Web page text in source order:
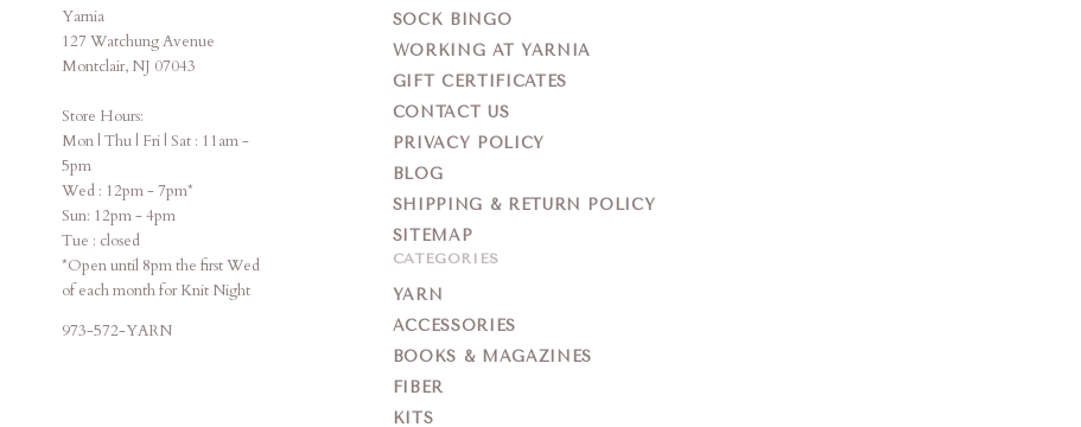
Yarnia
Yarnia
127 Watchung Avenue
Montclair, NJ 07043
Store Hours:
Mon | Thu | Fri | Sat : 11am -
5pm
Wed : 12pm - 7pm*
Sun: 12pm - 4pm
Tue : closed
*Open until 8pm the first Wed
of each month for Knit Night
973-572-YARN
SOCK BINGO
WORKING AT YARNIA
GIFT CERTIFICATES
CONTACT US
PRIVACY POLICY
BLOG
SHIPPING & RETURN POLICY
SITEMAP
CATEGORIES
YARN
ACCESSORIES
BOOKS & MAGAZINES
FIBER
KITS